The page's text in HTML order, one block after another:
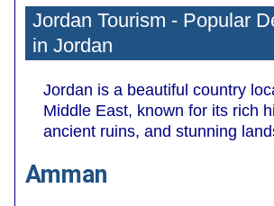
Jordan Tourism - Popular
in Jordan
Jordan is a beautiful country
Middle East, known for its rich
ancient ruins, and stunning
Amman